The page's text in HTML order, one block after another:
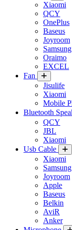
Xiaomi
QCY
OnePlus
Baseus
Joyroom
Samsung
Oraimo
EXCEL
Fan
Jisulife
Xiaomi
Mobile
Bluetooth
QCY
JBL
Xiaomi
Usb Cable
Xiaomi
Samsung
Joyroom
Apple
Baseus
Belkin
AviR
Anker